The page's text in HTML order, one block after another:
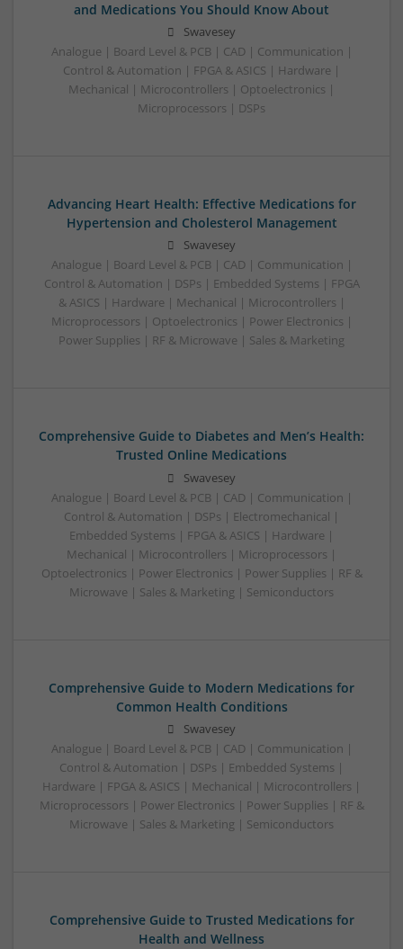
and Medications You Should Know About
Swavesey
Analogue | Board Level & PCB | CAD | Communication |
Control & Automation | FPGA & ASICS | Hardware |
Mechanical | Microcontrollers | Optoelectronics |
Microprocessors | DSPs
Advancing Heart Health: Effective Medications for
Hypertension and Cholesterol Management
Swavesey
Analogue | Board Level & PCB | CAD | Communication |
Control & Automation | DSPs | Embedded Systems | FPGA
& ASICS | Hardware | Mechanical | Microcontrollers |
Microprocessors | Optoelectronics | Power Electronics |
Power Supplies | RF & Microwave | Sales & Marketing
Comprehensive Guide to Diabetes and Men’s Health:
Trusted Online Medications
Swavesey
Analogue | Board Level & PCB | CAD | Communication |
Control & Automation | DSPs | Electromechanical |
Embedded Systems | FPGA & ASICS | Hardware |
Mechanical | Microcontrollers | Microprocessors |
Optoelectronics | Power Electronics | Power Supplies | RF &
Microwave | Sales & Marketing | Semiconductors
Comprehensive Guide to Modern Medications for
Common Health Conditions
Swavesey
Analogue | Board Level & PCB | CAD | Communication |
Control & Automation | DSPs | Embedded Systems |
Hardware | FPGA & ASICS | Mechanical | Microcontrollers |
Microprocessors | Power Electronics | Power Supplies | RF &
Microwave | Sales & Marketing | Semiconductors
Comprehensive Guide to Trusted Medications for
Health and Wellness